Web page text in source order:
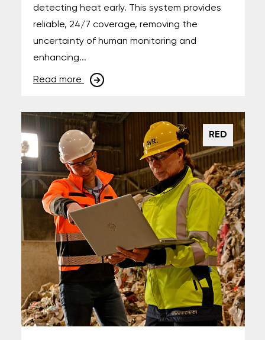
detecting heat early. This system provides
reliable, 24/7 coverage, removing the
uncertainty of human monitoring and
enhancing...
Read more
RED